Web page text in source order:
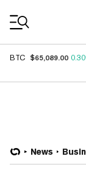
BTC $65,089.00
News